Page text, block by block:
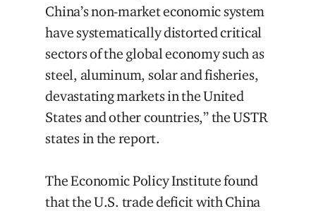
China’s non-market economic system
have systematically distorted critical
sectors of the global economy such as
steel, aluminum, solar and fisheries,
devastating markets in the United
States and other countries,” the USTR
states in the report.
The Economic Policy Institute found
that the U.S. trade deficit with China